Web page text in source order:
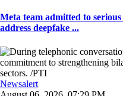
Meta team admitted to
address deepfake ...
Newsalert